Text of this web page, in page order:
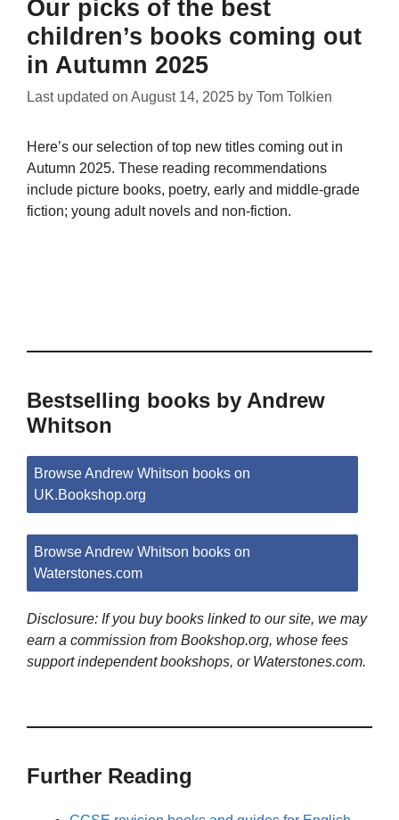
Our picks of the best
children’s books coming out
in Autumn 2025
Last updated on August 14, 2025 by Tom Tolkien
Here’s our selection of top new titles coming out in
Autumn 2025. These reading recommendations
include picture books, poetry, early and middle-grade
fiction; young adult novels and non-fiction.
Bestselling books by Andrew
Whitson
Browse Andrew Whitson books on
UK.Bookshop.org
Browse Andrew Whitson books on
Waterstones.com
Disclosure: If you buy books linked to our site, we may
earn a commission from Bookshop.org, whose fees
support independent bookshops, or Waterstones.com.
Further Reading